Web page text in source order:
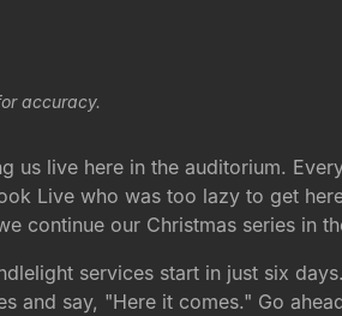
accuracy.
us live here in the auditorium.
Live who was too lazy to get
continue our Christmas series in
services start in just six
say, "Here it comes." Go